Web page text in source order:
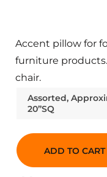
Assorted,
20”SQ
ADD TO CART
Accent pillow for
furniture
chair.